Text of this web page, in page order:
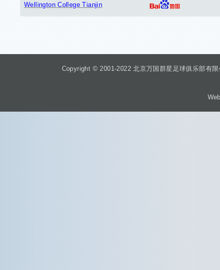
Wellington College Tianjin
Copyright © 2001-2022 北京万国群星足球俱乐部有